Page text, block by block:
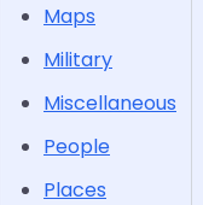
Maps
Military
Miscellaneous
People
Places